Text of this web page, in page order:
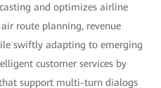
and optimizes airline
route planning, revenue
swiftly adapting to emerging
customer services by
support multi-turn dialogs